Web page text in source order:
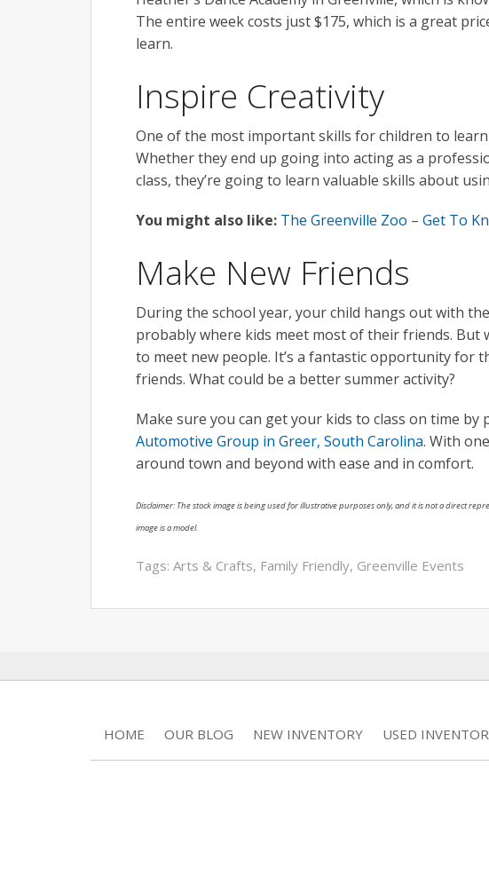
The entire week costs just $175, which is a great
learn.
Inspire Creativity
One of the most important skills for children to
Whether they end up going into acting as a
class, they’re going to learn valuable skills about
You might also like: The Greenville Zoo – Get To
Make New Friends
During the school year, your child hangs out with the
probably where kids meet most of their friends.
to meet new people. It’s a fantastic opportunity for
friends. What could be a better summer activity?
Make sure you can get your kids to class on time by
Automotive Group in Greer, South Carolina. With
around town and beyond with ease and in comfort.
Disclaimer: The stock image is being used for illustrative purposes only, and it is not a direct
image is a model.
Tags: Arts & Crafts, Family Friendly, Greenville Events
HOME OUR BLOG NEW INVENTORY USED